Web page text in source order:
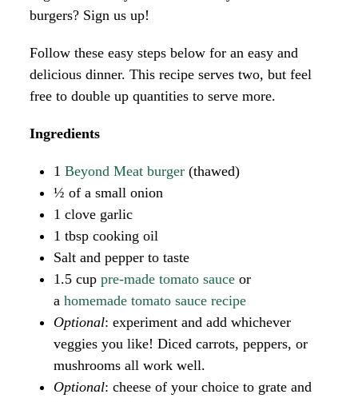
burgers? Sign us up!
Follow these easy steps below for an easy and
delicious dinner. This recipe serves two, but feel
free to double up quantities to serve more.
Ingredients
1Beyond Meat burger (thawed)
½ of a small onion
1 clove garlic
1 tbsp cooking oil
Salt and pepper to taste
1.5 cuppre-made tomato sauce or
ahomemade tomato sauce recipe
Optional: experiment and add whichever
veggies you like! Diced carrots, peppers, or
mushrooms all work well.
Optional: cheese of your choice to grate and